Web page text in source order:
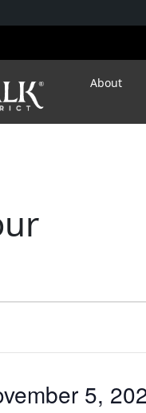
About
5,